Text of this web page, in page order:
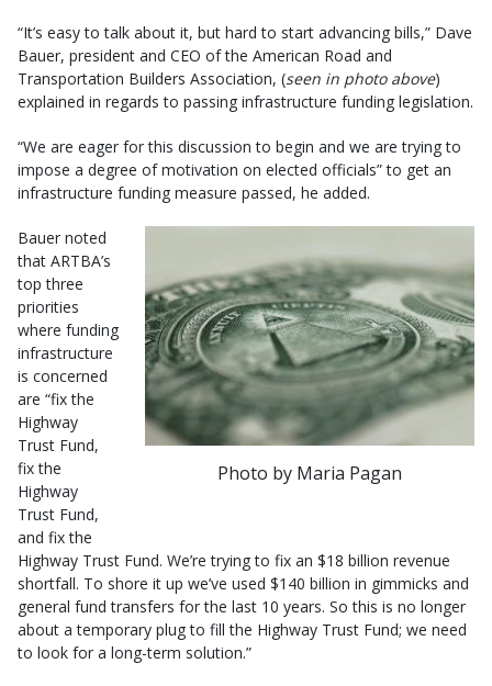
“It’s easy to talk about it, but hard to start advancing bills,” Dave
Bauer, president and CEO of the American Road and
Transportation Builders Association, (seen in photo above)
explained in regards to passing infrastructure funding legislation.
“We are eager for this discussion to begin and we are trying to
impose a degree of motivation on elected officials” to get an
infrastructure funding measure passed, he added.
Photo by Maria Pagan
Bauer noted
that ARTBA’s
top three
priorities
where funding
infrastructure
is concerned
are “fix the
Highway
Trust Fund,
fix the
Highway
Trust Fund,
and fix the
Highway Trust Fund. We’re trying to fix an $18 billion revenue
shortfall. To shore it up we’ve used $140 billion in gimmicks and
general fund transfers for the last 10 years. So this is no longer
about a temporary plug to fill the Highway Trust Fund; we need
to look for a long-term solution.”